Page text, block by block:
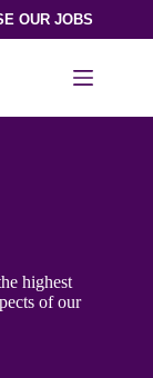
OUR JOBS
highest
of our